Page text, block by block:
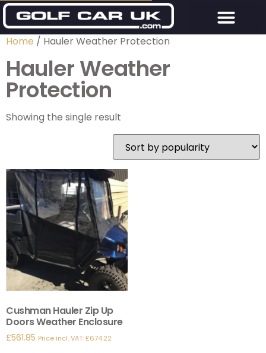
Home / Hauler Weather Protection
Hauler Weather
Protection
Showing the single result
Cushman Hauler Zip Up
Doors Weather Enclosure
£561.85 Price incl. VAT:£674.22